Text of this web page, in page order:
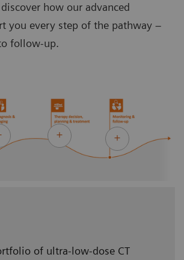
how our advanced
you every step of the pathway –
follow-up.
of ultra-low-dose CT